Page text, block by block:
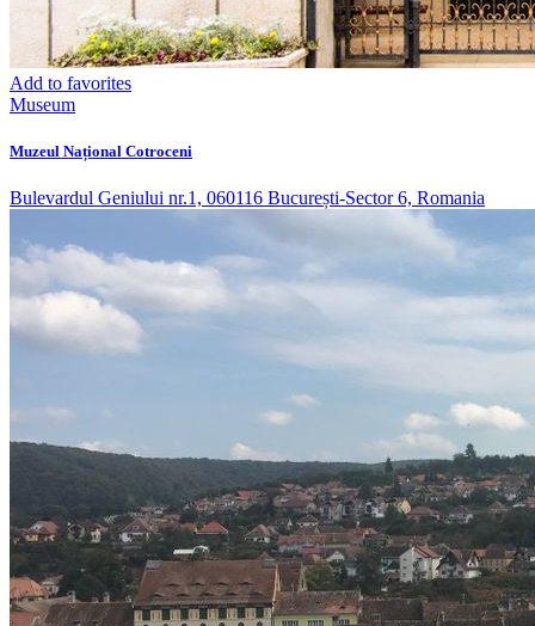
Add to favorites
Museum
Muzeul Național Cotroceni
Bulevardul Geniului nr.1, 060116 București-Sector 6, Romania